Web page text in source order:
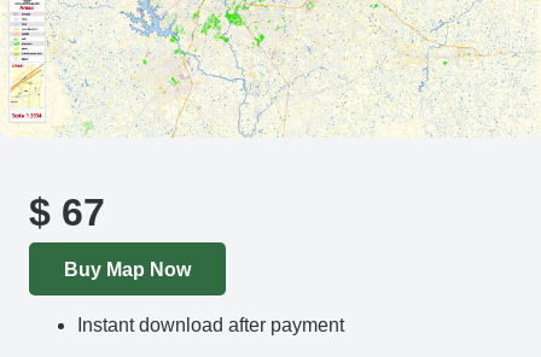
$ 67
Buy Map Now
Instant download after payment